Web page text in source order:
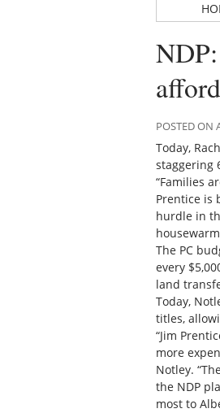
POSTED ON
Today,
staggering
“Families
Prentice is
hurdle in
The PC
every
land
Today,
titles,
“Jim
more
Notley.
the NDP
most to